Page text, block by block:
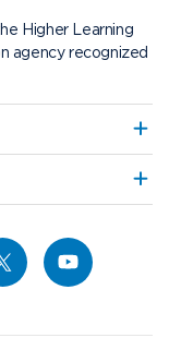
Higher Learning
agency recognized
& Catering